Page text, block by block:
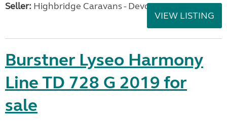
Seller: Highbridge Caravans - Devon
VIEW LISTING
Burstner Lyseo Harmony
Line TD 728 G 2019 for
sale